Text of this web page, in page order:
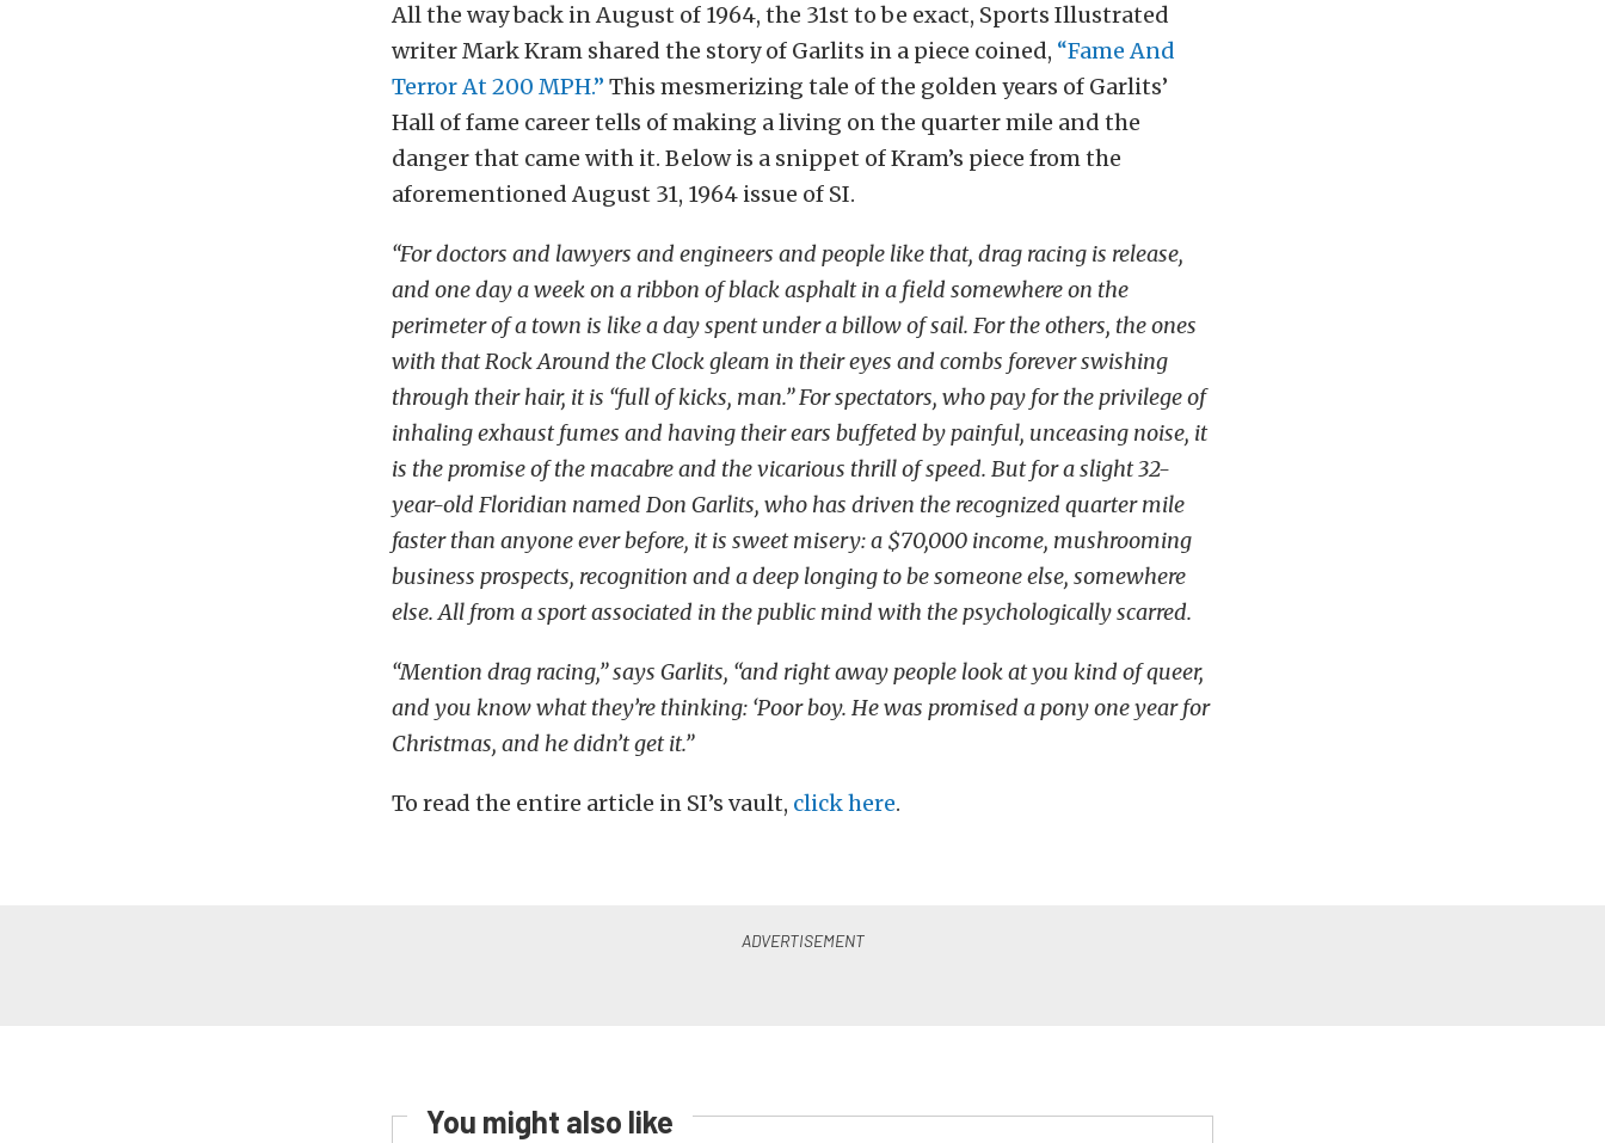
All the way back in August of 1964, the 31st to be exact, Sports Illustrated
writer Mark Kram shared the story of Garlits in a piece coined, “Fame And
Terror At 200 MPH.” This mesmerizing tale of the golden years of Garlits’
Hall of fame career tells of making a living on the quarter mile and the
danger that came with it. Below is a snippet of Kram’s piece from the
aforementioned August 31, 1964 issue of SI.
“For doctors and lawyers and engineers and people like that, drag racing is release,
and one day a week on a ribbon of black asphalt in a field somewhere on the
perimeter of a town is like a day spent under a billow of sail. For the others, the ones
with that Rock Around the Clock gleam in their eyes and combs forever swishing
through their hair, it is “full of kicks, man.” For spectators, who pay for the privilege of
inhaling exhaust fumes and having their ears buffeted by painful, unceasing noise, it
is the promise of the macabre and the vicarious thrill of speed. But for a slight 32-
year-old Floridian named Don Garlits, who has driven the recognized quarter mile
faster than anyone ever before, it is sweet misery: a $70,000 income, mushrooming
business prospects, recognition and a deep longing to be someone else, somewhere
else. All from a sport associated in the public mind with the psychologically scarred.
“Mention drag racing,” says Garlits, “and right away people look at you kind of queer,
and you know what they’re thinking: ‘Poor boy. He was promised a pony one year for
Christmas, and he didn’t get it.”
To read the entire article in SI’s vault, click here.
You might also like